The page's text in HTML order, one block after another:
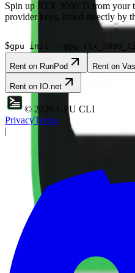
Spin up RTX 3090 Ti from your
provider keys, billed directly by
$gpu init --gpu
Rent on RunPod Rent on
Rent on IO.net
© 2026 GPU CLI
PrivacyTerms
|